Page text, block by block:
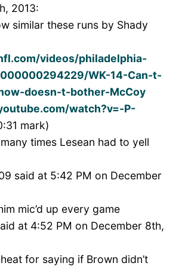
2013:
similar these runs by Shady
videos/philadelphia-
WK-14-Can-t-
doesn-t-bother-McCoy
watch?v=-P-
mark)
times Lesean had to yell
said at 5:42 PM on December
mic’d up every game
at 4:52 PM on December 8th,
for saying if Brown didn’t